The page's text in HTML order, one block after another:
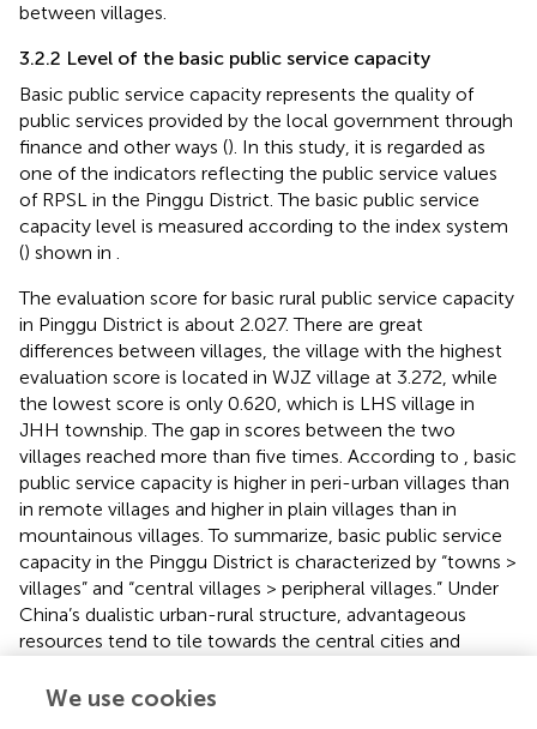
between villages.
3.2.2 Level of the basic public service capacity
Basic public service capacity represents the quality of
public services provided by the local government through
finance and other ways (). In this study, it is regarded as
one of the indicators reflecting the public service values
of RPSL in the Pinggu District. The basic public service
capacity level is measured according to the index system
() shown in .
The evaluation score for basic rural public service capacity
in Pinggu District is about 2.027. There are great
differences between villages, the village with the highest
evaluation score is located in WJZ village at 3.272, while
the lowest score is only 0.620, which is LHS village in
JHH township. The gap in scores between the two
villages reached more than five times. According to , basic
public service capacity is higher in peri-urban villages than
in remote villages and higher in plain villages than in
mountainous villages. To summarize, basic public service
capacity in the Pinggu District is characterized by “towns >
villages” and “central villages > peripheral villages.” Under
China’s dualistic urban-rural structure, advantageous
resources tend to tile towards the central cities and
absolute regional advantages in providing public services
We use cookies